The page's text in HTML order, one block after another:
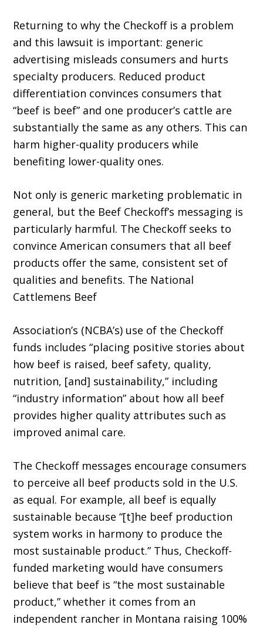
Returning to why the Checkoff is a problem
and this lawsuit is important: generic
advertising misleads consumers and hurts
specialty producers. Reduced product
differentiation convinces consumers that
“beef is beef” and one producer’s cattle are
substantially the same as any others. This can
harm higher-quality producers while
benefiting lower-quality ones.
Not only is generic marketing problematic in
general, but the Beef Checkoff’s messaging is
particularly harmful. The Checkoff seeks to
convince American consumers that all beef
products offer the same, consistent set of
qualities and benefits. The National
Cattlemens Beef
Association’s (NCBA’s) use of the Checkoff
funds includes “placing positive stories about
how beef is raised, beef safety, quality,
nutrition, [and] sustainability,” including
“industry information” about how all beef
provides higher quality attributes such as
improved animal care.
The Checkoff messages encourage consumers
to perceive all beef products sold in the U.S.
as equal. For example, all beef is equally
sustain­able because “[t]he beef production
system works in harmony to produce the
most sustainable product.” Thus, Checkoff-
funded marketing would have consumers
believe that beef is “the most sustainable
product,” whether it comes from an
independent rancher in Montana raising 100%